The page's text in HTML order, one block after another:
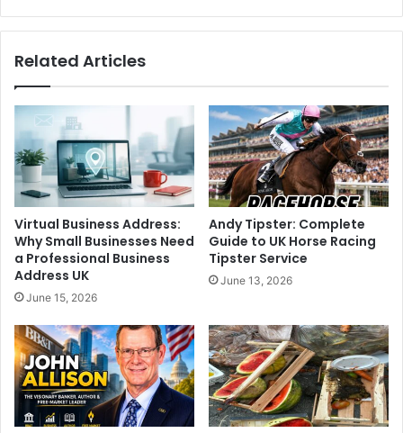
Related Articles
Virtual Business Address:
Why Small Businesses Need
a Professional Business
Address UK
June 15, 2026
Andy Tipster: Complete
Guide to UK Horse Racing
Tipster Service
June 13, 2026